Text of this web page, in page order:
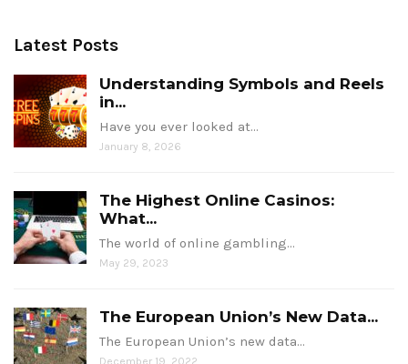
Latest Posts
Understanding Symbols and Reels
in...
Have you ever looked at…
January 8, 2026
The Highest Online Casinos:
What...
The world of online gambling…
May 29, 2023
The European Union’s New Data...
The European Union’s new data…
December 19, 2022